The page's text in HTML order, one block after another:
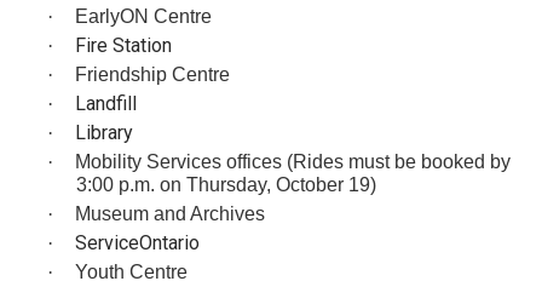
·
EarlyON Centre
·
Fire Station
·
Friendship Centre
·
Landfill
· Library
·
Mobility Services offices (Rides must be booked by
3:00 p.m. on Thursday, October 19)
·
Museum and Archives
·
ServiceOntario
· Youth Centre